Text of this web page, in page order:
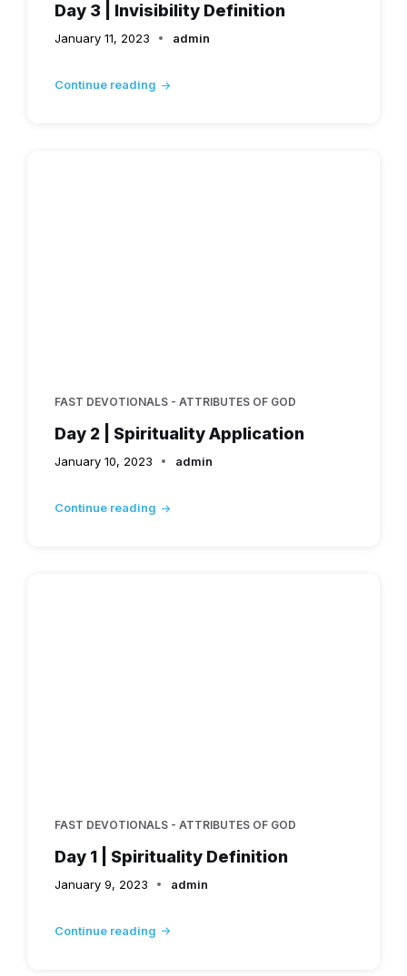
Day 3 | Invisibility Definition
January 11, 2023 admin
Continue reading
FAST DEVOTIONALS - ATTRIBUTES OF GOD
Day 2 | Spirituality Application
January 10, 2023 admin
Continue reading
FAST DEVOTIONALS - ATTRIBUTES OF GOD
Day 1 | Spirituality Definition
January 9, 2023 admin
Continue reading